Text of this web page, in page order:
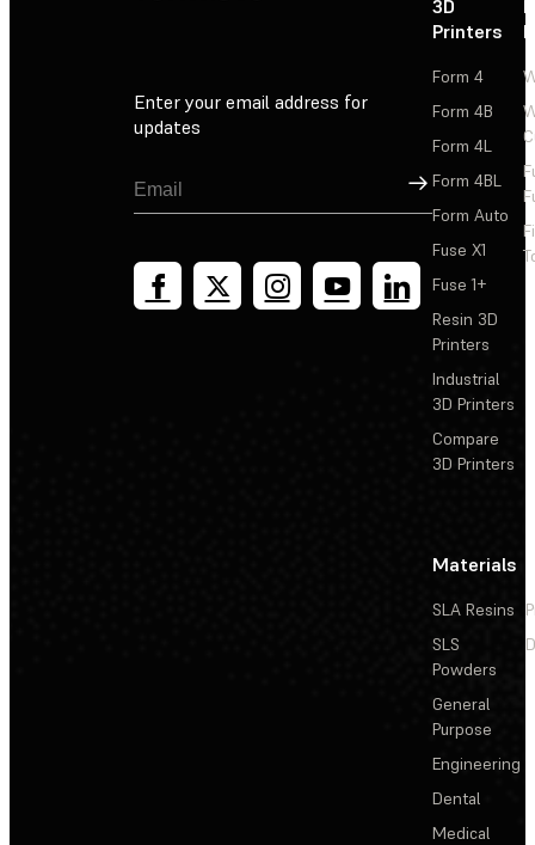
Enter your email address for
updates
Sign Up
3D
Printers
Form 4
Form 4B
Form 4L
Form 4BL
Form Auto
Fuse X1
Fuse 1+
Resin 3D
Printers
Industrial
3D Printers
Compare
3D Printers
Materials
SLA Resins
SLS
Powders
General
Purpose
Engineering
Dental
Medical